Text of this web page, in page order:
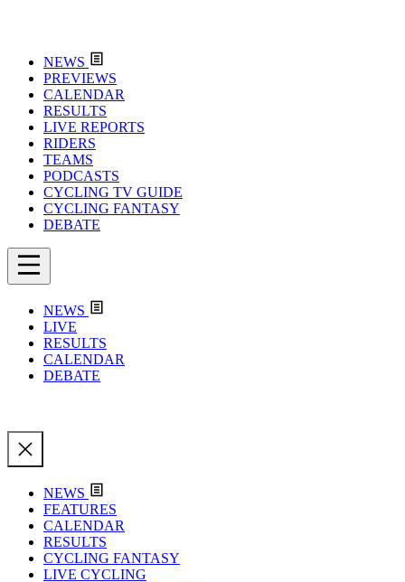
NEWS
PREVIEWS
CALENDAR
RESULTS
LIVE REPORTS
RIDERS
TEAMS
PODCASTS
CYCLING TV GUIDE
CYCLING FANTASY
DEBATE
NEWS
LIVE
RESULTS
CALENDAR
DEBATE
NEWS
FEATURES
CALENDAR
RESULTS
CYCLING FANTASY
LIVE CYCLING